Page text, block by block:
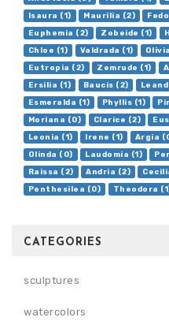
Isaura (1)
Maurilia (2)
Euphemia (2)
Zobeide (1)
Chloe (1)
Valdrada (1)
Eutropia (2)
Zemrude (1)
Ersilia (1)
Baucis (2)
Esmeralda (1)
Phyllis (1)
Moriana (0)
Clarice (2)
Leonia (1)
Irene (1) Argia
Olinda (0)
Laudomia (1)
Raissa (2)
Andria (2)
Penthesilea (0)
Theodora
CATEGORIES
sculptures
watercolors